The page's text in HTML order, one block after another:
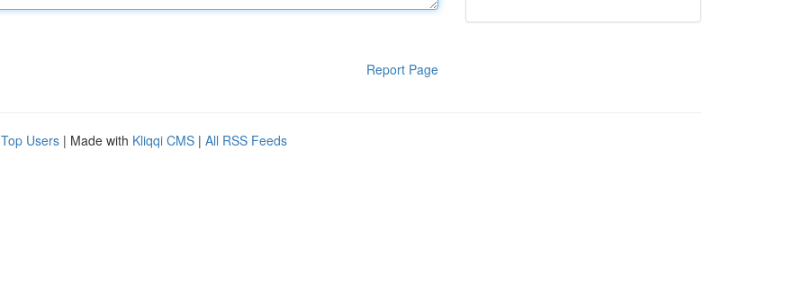
Report Page
Top Users | Made with Kliqqi CMS | All RSS Feeds